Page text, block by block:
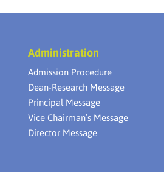
Administration
Admission Procedure
Dean-Research Message
Principal Message
Vice Chairman’s Message
Director Message